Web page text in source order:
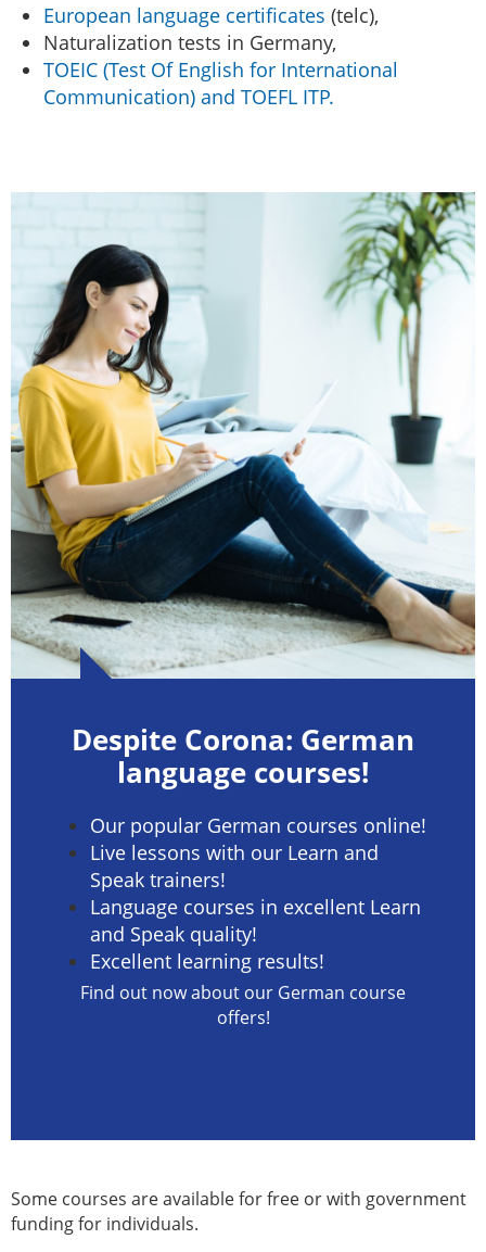
European language certificates(telc),
Naturalization tests in Germany,
TOEIC (Test Of English for International
Communication) and TOEFL ITP.
Despite Corona: German
language courses!
Our popular German courses online!
Live lessons with our Learn and
Speak trainers!
Language courses in excellent Learn
and Speak quality!
Excellent learning results!
Find out now about our German course
offers!
Some courses are available for free or with government
funding for individuals.